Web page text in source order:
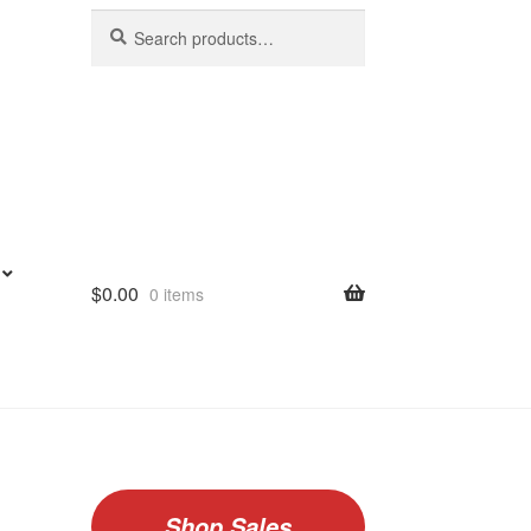
for:
$0.00 0 items